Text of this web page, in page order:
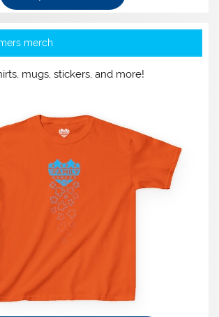
merch
mugs, stickers, and more!